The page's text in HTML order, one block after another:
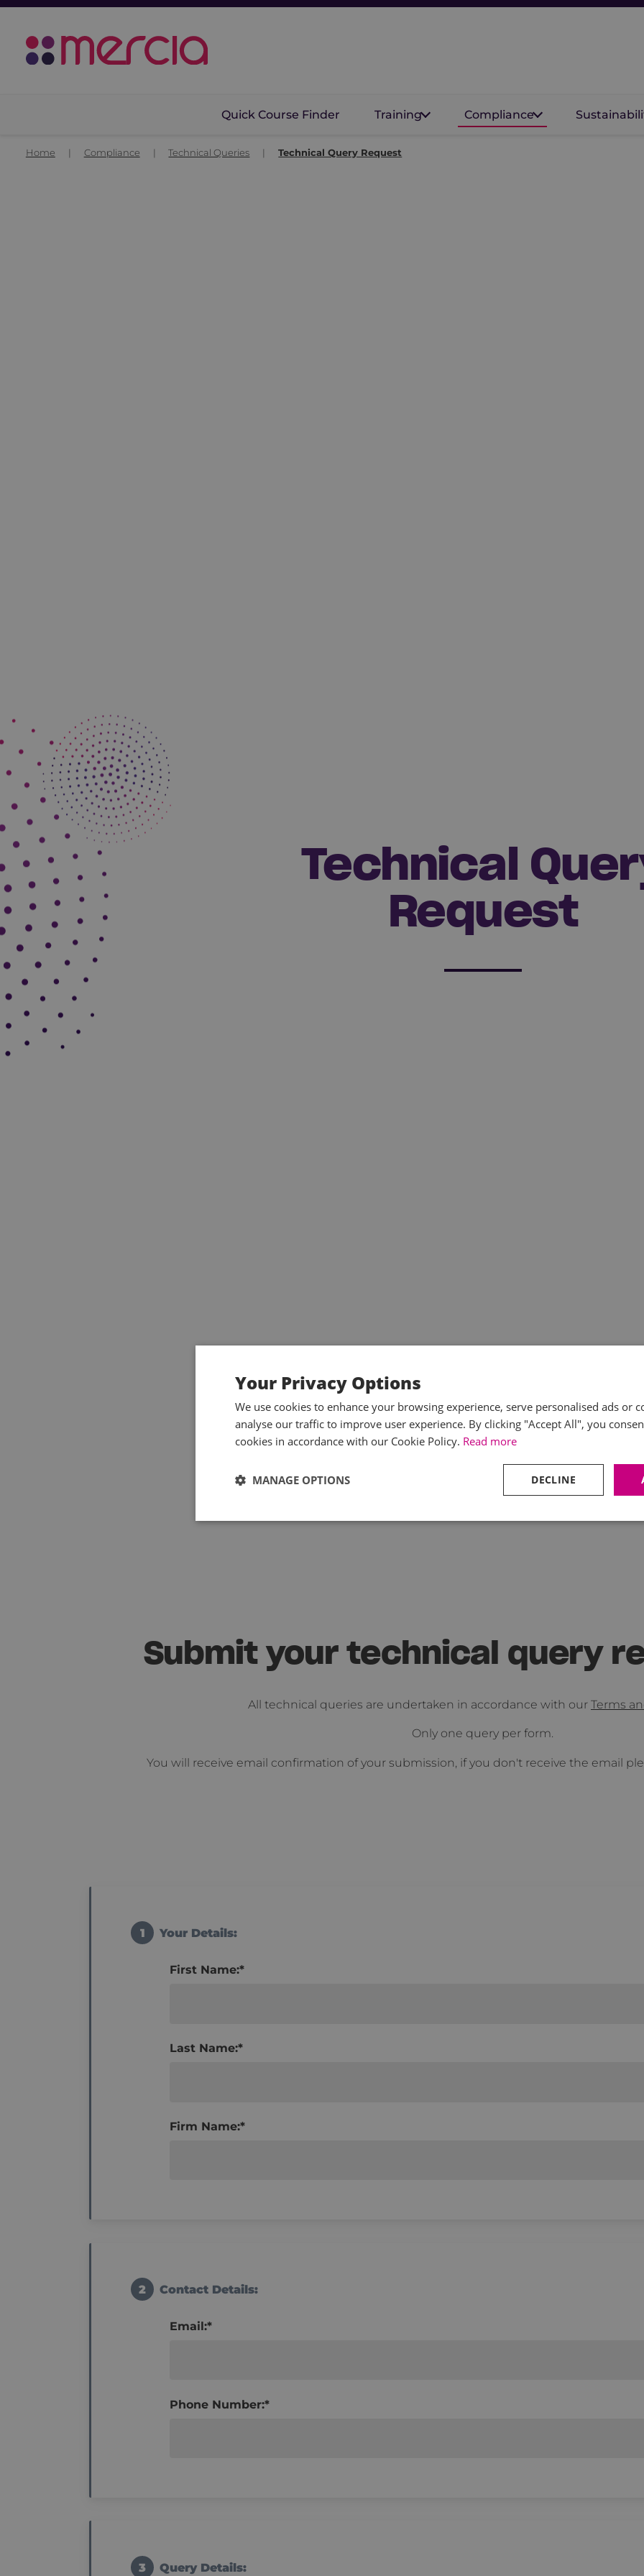
Quick Course Finder Training Compliance
Home Compliance Technical Queries Technical Query Request
Technical
Request
Submit your technical query
All technical queries are undertaken in accordance with our Terms
Only one query per form.
You will receive email confirmation of your submission, if you don't receive the email
1 Your Details:
First Name:*
Last Name:*
Firm Name:*
2 Contact Details:
Email:*
Phone Number:*
3 Query Details:
Your Privacy Options
We use cookies to enhance your browsing experience, serve personalised ads or
analyse our traffic to improve user experience. By clicking "Accept All", you
cookies in accordance with our Cookie Policy. Read more
DECLINE
MANAGE OPTIONS